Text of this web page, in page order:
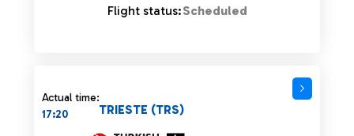
Flight status:Scheduled
Actual time:
17:20
TRIESTE (TRS)